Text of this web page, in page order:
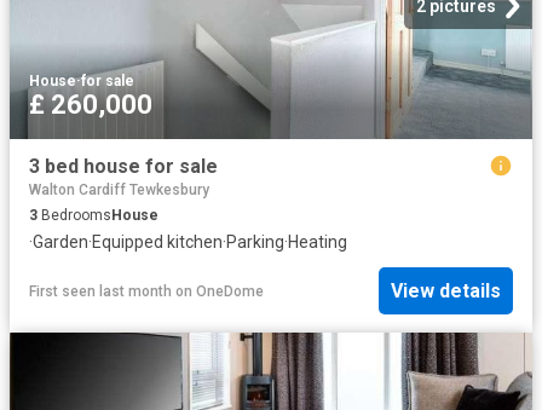
2 pictures
House·for sale
£ 260,000
3 bed house for sale
Walton Cardiff Tewkesbury
3 Bedrooms House
·Garden·Equipped kitchen·Parking·Heating
First seen last month on OneDome View details